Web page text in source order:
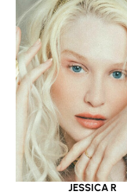
JESSICA R